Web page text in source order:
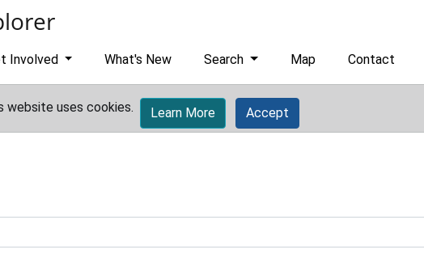
Involved What's New Search Map Contact
website uses cookies. Learn More Accept